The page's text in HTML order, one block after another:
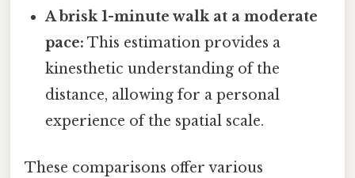
A brisk 1-minute walk at a moderate
pace: This estimation provides a
kinesthetic understanding of the
distance, allowing for a personal
experience of the spatial scale.
These comparisons offer various